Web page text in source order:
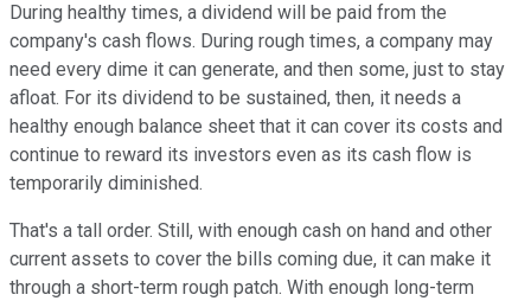
During healthy times, a dividend will be paid from the
company's cash flows. During rough times, a company may
need every dime it can generate, and then some, just to stay
afloat. For its dividend to be sustained, then, it needs a
healthy enough balance sheet that it can cover its costs and
continue to reward its investors even as its cash flow is
temporarily diminished.
That's a tall order. Still, with enough cash on hand and other
current assets to cover the bills coming due, it can make it
through a short-term rough patch. With enough long-term